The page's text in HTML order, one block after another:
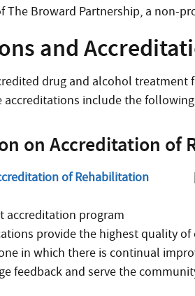
The Broward Partnership, a
and
drug and alcohol
accreditations include the
on Accreditation of
of Rehabilitation
accreditation program
provide the highest quality of
in which there is continual
feedback and serve the